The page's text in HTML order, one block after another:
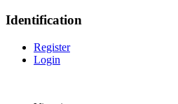
Identification
Register
Login